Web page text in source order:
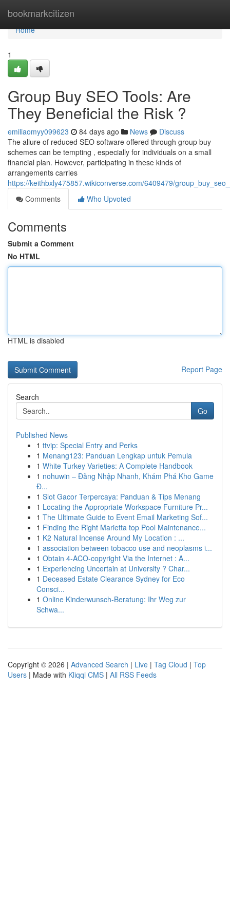
bookmarkcitizen
Home
Home
1
Group Buy SEO Tools: Are
They Beneficial the Risk ?
emiliaomyy099623 84 days ago News
Discuss
The allure of reduced SEO software offered through group buy
schemes can be tempting , especially for individuals on a small
financial plan. However, participating in these kinds of
arrangements carries
https://keithbxly475857.wikiconverse.com/6409479/
Comments
Who Upvoted
Comments
Submit a Comment
No HTML
HTML is disabled
Report Page
Search
Go
Published News
1 ttvip: Special Entry and Perks
1 Menang123: Panduan Lengkap untuk Pemula
1 White Turkey Varieties: A Complete Handbook
1 nohuwin – Đăng Nhập Nhanh, Khám Phá Kho Game
Đ...
1 Slot Gacor Terpercaya: Panduan & Tips Menang
1 Locating the Appropriate Workspace Furniture Pr...
1 The Ultimate Guide to Event Email Marketing Sof...
1 Finding the Right Marietta top Pool Maintenance...
1 K2 Natural Incense Around My Location : ...
1 association between tobacco use and neoplasms i...
1 Obtain 4-ACO-copyright Via the Internet : A...
1 Experiencing Uncertain at University ? Char...
1 Deceased Estate Clearance Sydney for Eco
Consci...
1 Online Kinderwunsch-Beratung: Ihr Weg zur
Schwa...
Copyright © 2026 | Advanced Search | Live | Tag Cloud | Top
Users | Made with Kliqqi CMS | All RSS Feeds